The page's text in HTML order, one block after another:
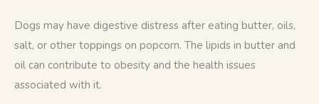
Dogs may have digestive distress after eating butter, oils,
salt, or other toppings on popcorn. The lipids in butter and
oil can contribute to obesity and the health issues
associated with it.